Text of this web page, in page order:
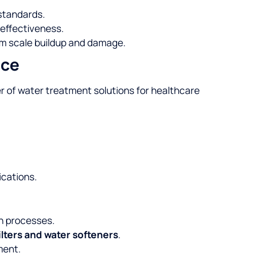
scale buildup and damage.
of water treatment solutions for healthcare
processes.
and water softeners.